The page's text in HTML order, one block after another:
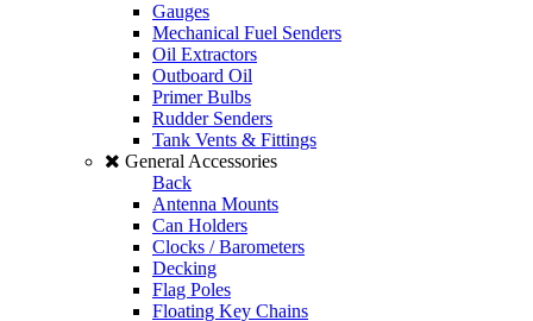
Gauges
Mechanical Fuel Senders
Oil Extractors
Outboard Oil
Primer Bulbs
Rudder Senders
Tank Vents & Fittings
General Accessories
Back
Antenna Mounts
Can Holders
Clocks / Barometers
Decking
Flag Poles
Floating Key Chains